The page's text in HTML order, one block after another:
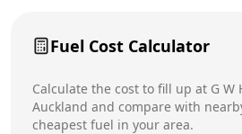
Fuel Cost Calculator
Calculate the cost to fill up at G W
Auckland and compare with
cheapest fuel in your area.